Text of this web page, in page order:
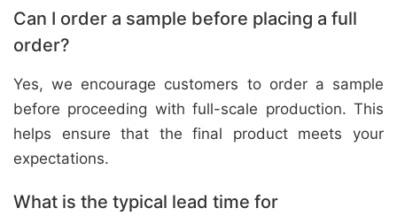
Can I order a sample before placing a full
order?
Yes, we encourage customers to order a sample
before proceeding with full-scale production. This
helps ensure that the final product meets your
expectations.
What is the typical lead time for